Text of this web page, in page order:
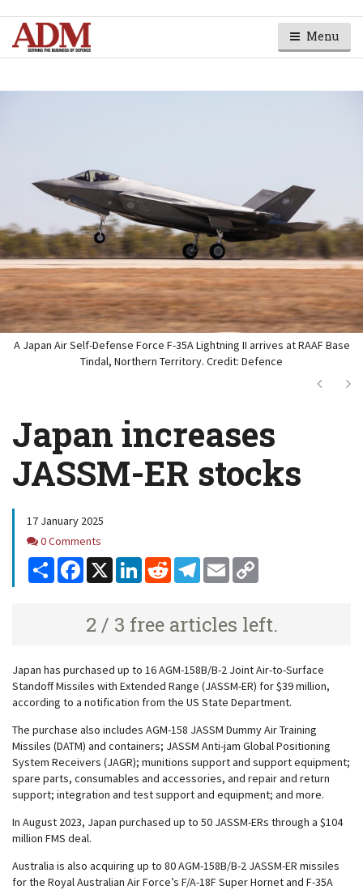
Menu
A Japan Air Self-Defense Force F-35A Lightning II arrives at RAAF Base
Tindal, Northern Territory. Credit: Defence
Next
Japan increases
JASSM-ER stocks
17 January 2025
Comments
0 Comments
Share Facebook
X LinkedInReddit Telegram
Email
2 / 3 free articles left.
Japan has purchased up to 16 AGM-158B/B-2 Joint Air-to-Surface
Standoff Missiles with Extended Range (JASSM-ER) for $39 million,
according to a notification from the US State Department.
The purchase also includes AGM-158 JASSM Dummy Air Training
Missiles (DATM) and containers; JASSM Anti-jam Global Positioning
System Receivers (JAGR); munitions support and support equipment;
spare parts, consumables and accessories, and repair and return
support; integration and test support and equipment; and more.
In August 2023, Japan purchased up to 50 JASSM-ERs through a $104
million FMS deal.
Australia is also acquiring up to 80 AGM-158B/B-2 JASSM-ER missiles
for the Royal Australian Air Force’s F/A-18F Super Hornet and F-35A